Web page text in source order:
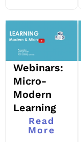
Webinars:
Micro-
Modern
Learning
Read
More